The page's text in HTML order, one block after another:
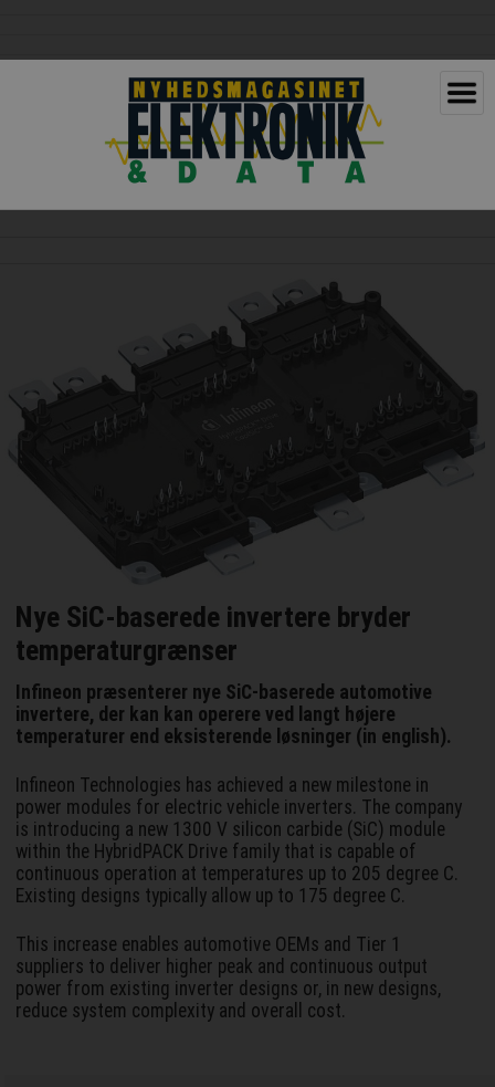
Nye SiC-baserede invertere bryder
temperaturgrænser
Infineon præsenterer nye SiC-baserede automotive
invertere, der kan kan operere ved langt højere
temperaturer end eksisterende løsninger (in english).
Infineon Technologies has achieved a new milestone in
power modules for electric vehicle inverters. The company
is introducing a new 1300 V silicon carbide (SiC) module
within the HybridPACK Drive family that is capable of
continuous operation at temperatures up to 205 degree C.
Existing designs typically allow up to 175 degree C.
This increase enables automotive OEMs and Tier 1
suppliers to deliver higher peak and continuous output
power from existing inverter designs or, in new designs,
reduce system complexity and overall cost.